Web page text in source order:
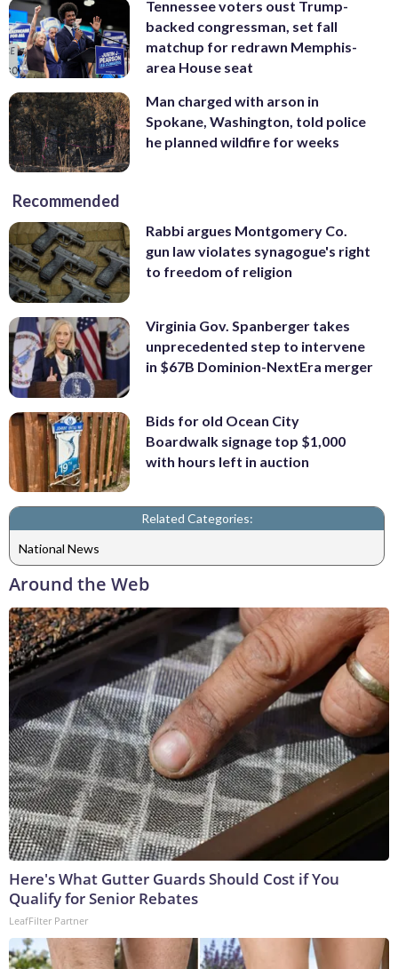
Tennessee voters oust Trump-
backed congressman, set fall
matchup for redrawn Memphis-
area House seat
Man charged with arson in
Spokane, Washington, told police
he planned wildfire for weeks
Recommended
Rabbi argues Montgomery Co.
gun law violates synagogue's right
to freedom of religion
Virginia Gov. Spanberger takes
unprecedented step to intervene
in $67B Dominion-NextEra merger
Bids for old Ocean City
Boardwalk signage top $1,000
with hours left in auction
Related Categories:
National News
Around the Web
Here's What Gutter Guards Should Cost if You
Qualify for Senior Rebates
LeafFilter Partner